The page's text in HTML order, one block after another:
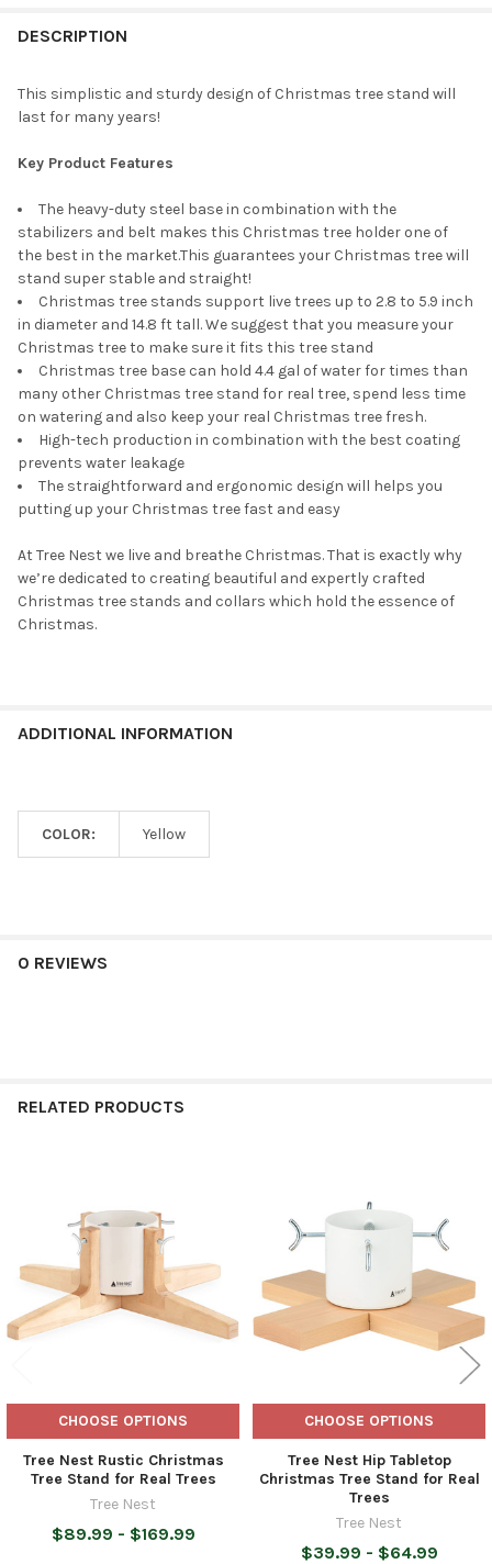
STOCK:
DECREASE QUANTITY OF TREE NEST RUSTIC CHRISTMAS TREE
INCREASE QUANTITY OF TREE NEST RUSTIC
DECREASE QUANTITY OF TREE NEST HALO CHRISTMAS TREE
INCREASE QUANTITY OF TREE NEST HALO
DESCRIPTION
This simplistic and sturdy design of Christmas tree stand will
last for many years!
Key Product Features
The heavy-duty steel base in combination with the
stabilizers and belt makes this Christmas tree holder one of
the best in the market.This guarantees your Christmas tree will
stand super stable and straight!
Christmas tree stands support live trees up to 2.8 to 5.9 inch
in diameter and 14.8 ft tall. We suggest that you measure your
Christmas tree to make sure it fits this tree stand
Christmas tree base can hold 4.4 gal of water for times than
many other Christmas tree stand for real tree, spend less time
on watering and also keep your real Christmas tree fresh.
High-tech production in combination with the best coating
prevents water leakage
The straightforward and ergonomic design will helps you
putting up your Christmas tree fast and easy
At Tree Nest we live and breathe Christmas. That is exactly why
we’re dedicated to creating beautiful and expertly crafted
Christmas tree stands and collars which hold the essence of
Christmas.
ADDITIONAL INFORMATION
COLOR: Yellow
0 REVIEWS
RELATED PRODUCTS
Products
CHOOSE OPTIONS
Tree Nest Rustic Christmas
Tree Stand for Real Trees
Tree Nest
$89.99 - $169.99
CHOOSE OPTIONS
Tree Nest Hip Tabletop
Christmas Tree Stand for Real
Trees
Tree Nest
$39.99 - $64.99